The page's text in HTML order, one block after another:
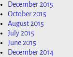
December 2015
October 2015
August 2015
July 2015
June 2015
December 2014